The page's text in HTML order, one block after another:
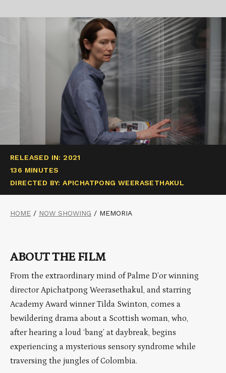
RELEASED IN: 2021
136 MINUTES
DIRECTED BY: APICHATPONG WEERASETHAKUL
HOME / NOW SHOWING / MEMORIA
ABOUT THE FILM
From the extraordinary mind of Palme D’or winning
director Apichatpong Weerasethakul, and starring
Academy Award winner Tilda Swinton, comes a
bewildering drama about a Scottish woman, who,
after hearing a loud ‘bang’ at daybreak, begins
experiencing a mysterious sensory syndrome while
traversing the jungles of Colombia.